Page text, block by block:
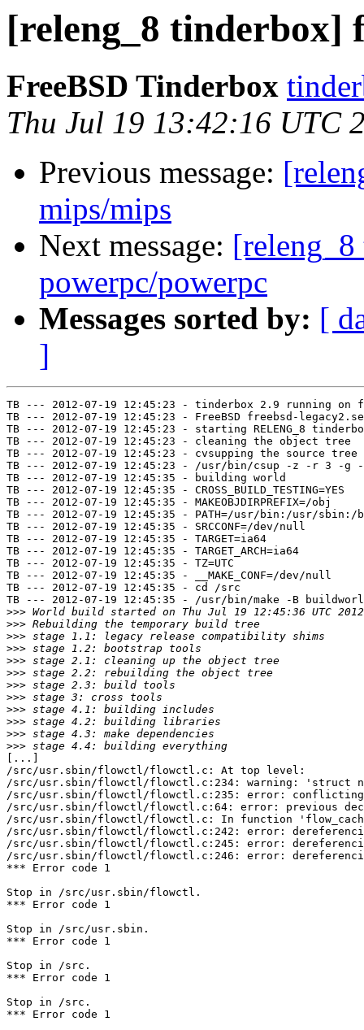
[releng_8 tinderbox]
FreeBSD Tinderbox
Thu Jul 19 13:42:16 UTC
Previous message:
mips/mips
Next message:
powerpc/powerpc
Messages sorted by: [
]
TB --- 2012-07-19 12:45:23 - tinderbox 2.9 running on
TB --- 2012-07-19 12:45:23 - FreeBSD freebsd-
TB --- 2012-07-19 12:45:23 - starting RELENG_8
TB --- 2012-07-19 12:45:23 - cleaning the object tree
TB --- 2012-07-19 12:45:23 - cvsupping the source tree
TB --- 2012-07-19 12:45:23 - /usr/bin/csup -z -r 3 -g -
TB --- 2012-07-19 12:45:35 - building world
TB --- 2012-07-19 12:45:35 - CROSS_BUILD_TESTING=YES
TB --- 2012-07-19 12:45:35 - MAKEOBJDIRPREFIX=/obj
TB --- 2012-07-19 12:45:35 - PATH=/usr/bin:/usr/
TB --- 2012-07-19 12:45:35 - SRCCONF=/dev/null
TB --- 2012-07-19 12:45:35 - TARGET=ia64
TB --- 2012-07-19 12:45:35 - TARGET_ARCH=ia64
TB --- 2012-07-19 12:45:35 - TZ=UTC
TB --- 2012-07-19 12:45:35 - __MAKE_CONF=/dev/null
TB --- 2012-07-19 12:45:35 - cd /src
TB --- 2012-07-19 12:45:35 - /usr/bin/make -B
>>>
>>>
>>>
>>>
>>>
>>>
>>>
>>>
>>>
>>>
>>>
>>>
[...]
/src/usr.sbin/flowctl/flowctl.c: At top level:
/src/usr.sbin/flowctl/flowctl.c:234: warning: 'struct
/src/usr.sbin/flowctl/flowctl.c:235: error: conflicting
/src/usr.sbin/flowctl/flowctl.c:64: error: previous
/src/usr.sbin/flowctl/flowctl.c: In function
/src/usr.sbin/flowctl/flowctl.c:242: error:
/src/usr.sbin/flowctl/flowctl.c:245: error:
/src/usr.sbin/flowctl/flowctl.c:246: error:
*** Error code 1
Stop in /src/usr.sbin/flowctl.
*** Error code 1
Stop in /src/usr.sbin.
*** Error code 1
Stop in /src.
*** Error code 1
Stop in /src.
*** Error code 1